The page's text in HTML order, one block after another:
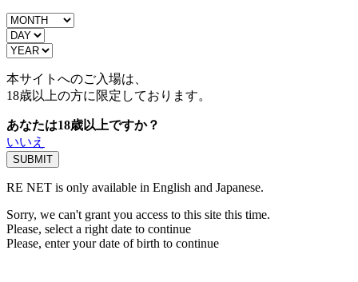
本サイトへのご入場は、
18歳以上の方に限定しております。
あなたは18歳以上ですか？
いいえ
RE NET is only available in English and Japanese.
Sorry, we can't grant you access to this site this time.
Please, select a right date to continue
Please, enter your date of birth to continue